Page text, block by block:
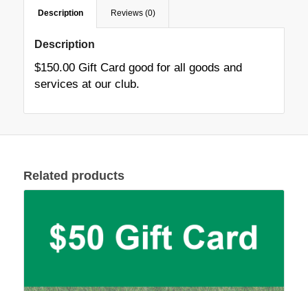
Description Reviews (0)
Description
$150.00 Gift Card good for all goods and
services at our club.
Related products